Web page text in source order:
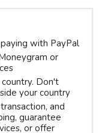
with PayPal
or
Don't
your country
and
guarantee
or offer